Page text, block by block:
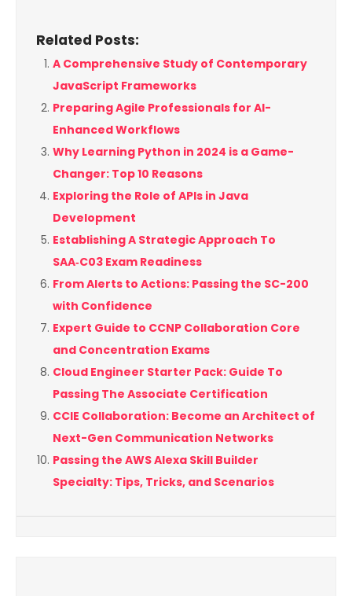
Related Posts:
A Comprehensive Study of Contemporary
JavaScript Frameworks
Preparing Agile Professionals for AI-
Enhanced Workflows
Why Learning Python in 2024 is a Game-
Changer: Top 10 Reasons
Exploring the Role of APIs in Java
Development
Establishing A Strategic Approach To
SAA‑C03 Exam Readiness
From Alerts to Actions: Passing the SC-200
with Confidence
Expert Guide to CCNP Collaboration Core
and Concentration Exams
Cloud Engineer Starter Pack: Guide To
Passing The Associate Certification
CCIE Collaboration: Become an Architect of
Next-Gen Communication Networks
Passing the AWS Alexa Skill Builder
Specialty: Tips, Tricks, and Scenarios